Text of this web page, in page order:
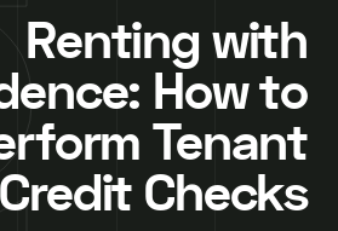
Renting with
How to
Tenant
Credit Checks